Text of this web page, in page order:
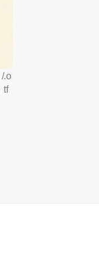
/.o
tf